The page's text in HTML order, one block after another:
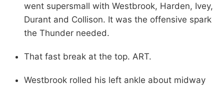
went supersmall with Westbrook, Harden, Ivey,
Durant and Collison. It was the offensive spark
the Thunder needed.
That fast break at the top. ART.
Westbrook rolled his left ankle about midway